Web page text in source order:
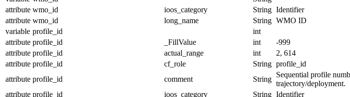
attribute wmo_id ioos_category String Identifier
attribute wmo_id long_name String WMO ID
variable profile_id
int
attribute profile_id _FillValue int
-999
attribute profile_id actual_range int
2, 614
attribute profile_id cf_role String profile_id
attribute profile_id comment String
Sequential profile
trajectory/deployment.
attribute profile_id ioos_category String Identifier